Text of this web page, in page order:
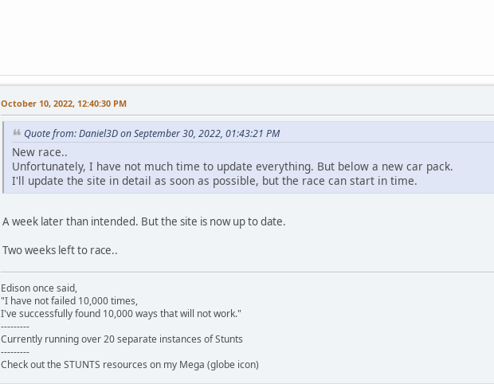
October 10, 2022, 12:40:30 PM
Quote from: Daniel3D on September 30, 2022, 01:43:21 PM
New race..
Unfortunately, I have not much time to update everything. But below a new car pack.
I'll update the site in detail as soon as possible, but the race can start in time.
A week later than intended. But the site is now up to date.
Two weeks left to race..
Edison once said,
"I have not failed 10,000 times,
I've successfully found 10,000 ways that will not work."
---------
Currently running over 20 separate instances of Stunts
---------
Check out the STUNTS resources on my Mega (globe icon)